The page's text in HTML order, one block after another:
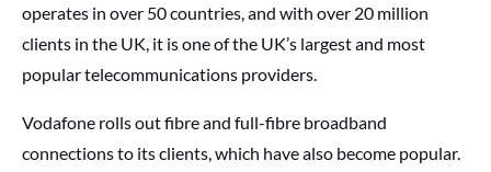
operates in over 50 countries, and with over 20 million
clients in the UK, it is one of the UK’s largest and most
popular telecommunications providers.
Vodafone rolls out fibre and full-fibre broadband
connections to its clients, which have also become popular.